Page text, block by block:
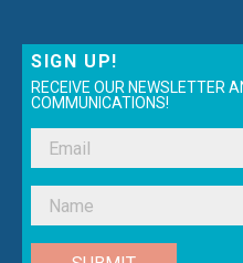
SIGN UP!
RECEIVE OUR NEWSLETTER
COMMUNICATIONS!